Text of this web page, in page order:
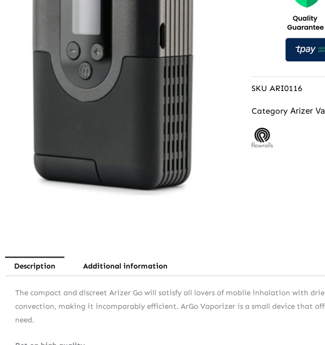
SKU ARI0116
Category Arizer
Description Additional information
The compact and discreet Arizer Go will satisfy all lovers of mobile inhalation with
convection, making it incomparably efficient. ArGo Vaporizer is a small device that
need.